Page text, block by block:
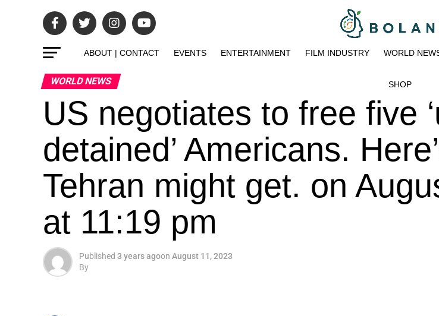
ABOUT | CONTACT EVENTS ENTERTAINMENT FILM INDUSTRY WORLD
SHOP
WORLD NEWS
US negotiates to free five
detained’ Americans.
Tehran might get. on
at 11:19 pm
Published 3 years agoon August 11, 2023
By